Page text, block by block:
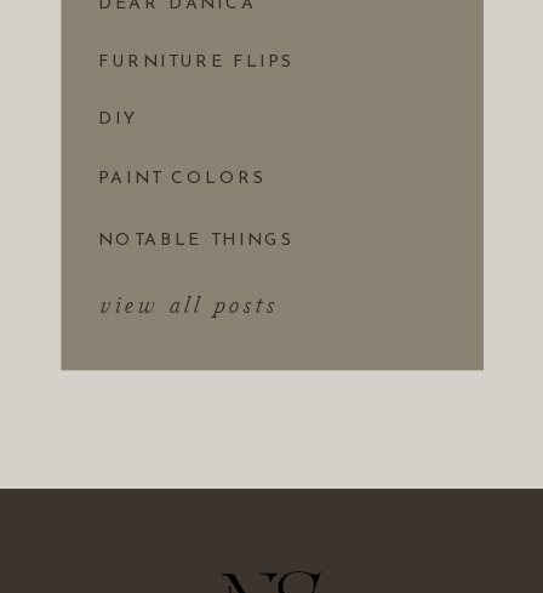
view all posts
NOTABLE THINGS
PAINT COLORS
DIY
FURNITURE FLIPS
DEAR DANICA